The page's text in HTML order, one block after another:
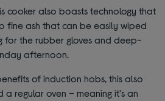
cooker also boasts technology that
fine ash that can be easily wiped
for the rubber gloves and deep-
afternoon.
of induction hobs, this also
regular oven – meaning it's an